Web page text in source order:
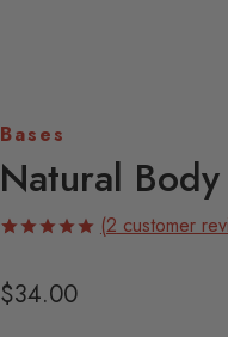
Bases
Natural
based on
(2 customer
$34.00